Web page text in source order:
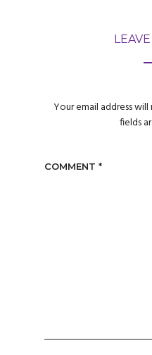
Your email address
fields
COMMENT *